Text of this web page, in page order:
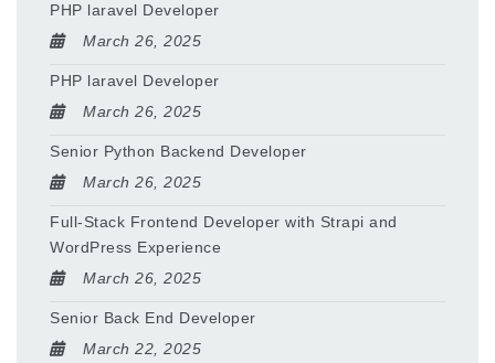
PHP laravel Developer
March 26, 2025
PHP laravel Developer
March 26, 2025
Senior Python Backend Developer
March 26, 2025
Full-Stack Frontend Developer with Strapi and
WordPress Experience
March 26, 2025
Senior Back End Developer
March 22, 2025